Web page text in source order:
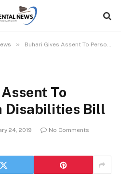
» Buhari Gives Assent To Persons With Disabilities Bill
To
Disabilities Bill
24, 2019
No Comments